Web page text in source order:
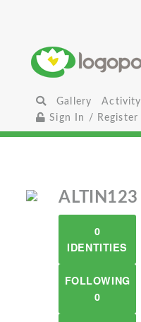
Gallery Activity
Sign In / Register
ALTIN123
0
IDENTITIES
FOLLOWING
0